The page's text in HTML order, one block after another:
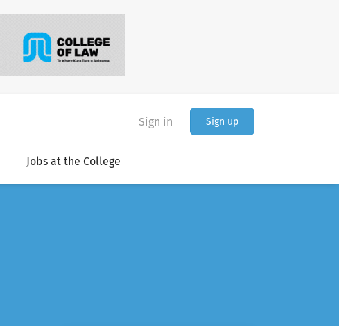
Sign in Sign up
Jobs at the College